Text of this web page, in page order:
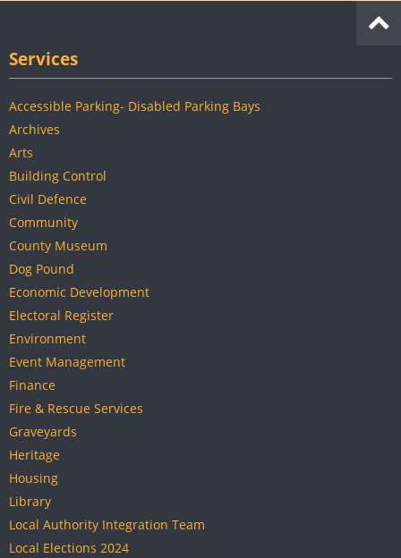
Services
Accessible Parking- Disabled Parking Bays
Archives
Arts
Building Control
Civil Defence
Community
County Museum
Dog Pound
Economic Development
Electoral Register
Environment
Event Management
Finance
Fire & Rescue Services
Graveyards
Heritage
Housing
Library
Local Authority Integration Team
Local Elections 2024